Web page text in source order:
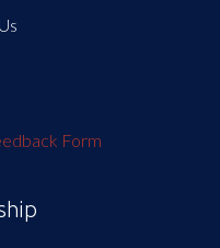
Form